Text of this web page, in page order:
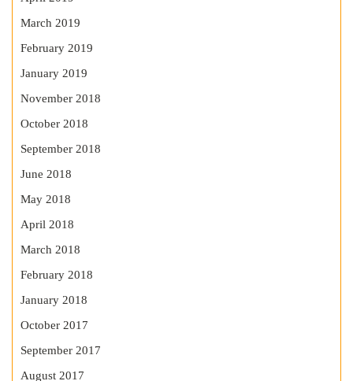
March 2019
February 2019
January 2019
November 2018
October 2018
September 2018
June 2018
May 2018
April 2018
March 2018
February 2018
January 2018
October 2017
September 2017
August 2017